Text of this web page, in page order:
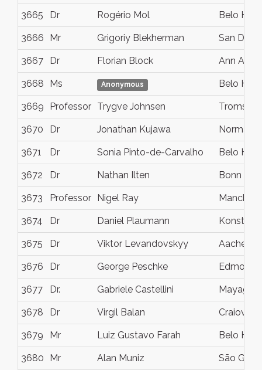
3665 Dr Rogério Mol Belo
3666 Mr Grigoriy Blekherman San
3667 Dr Florian Block Ann Arbor
3668 Ms Anonymous Belo
3669 Professor Trygve Johnsen Tromso
3670 Dr Jonathan Kujawa Norman
3671 Dr Sonia Pinto-de-Carvalho Belo
3672 Dr Nathan Ilten Bonn
3673 Professor Nigel Ray
3674 Dr Daniel Plaumann Konstanz
3675 Dr Viktor Levandovskyy Aachen
3676 Dr George Peschke
3677 Dr. Gabriele Castellini
3678 Dr Virgil Balan Craiova
3679 Mr Luiz Gustavo Farah Belo
3680 Mr Alan Muniz São